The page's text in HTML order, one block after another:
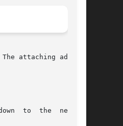
attaching address
to  the  nearest